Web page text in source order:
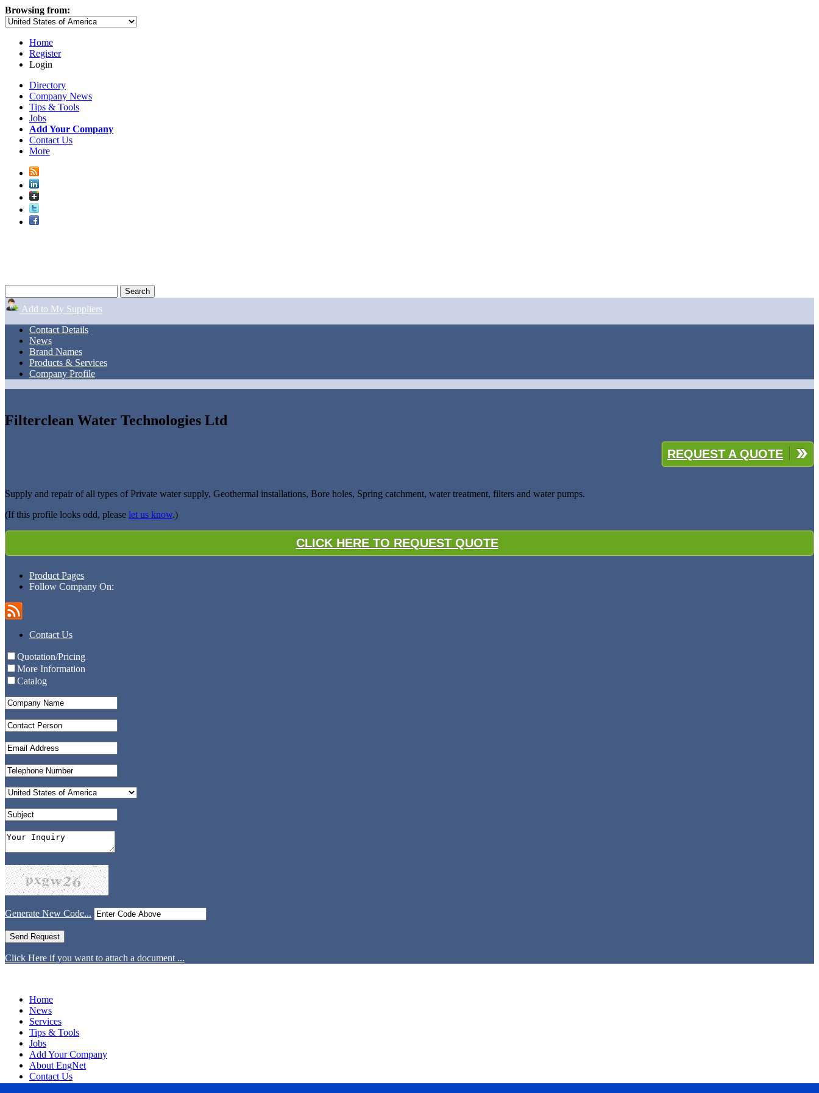
Browsing from:
Home
Register
Login
Directory
Company News
Tips & Tools
Jobs
Add Your Company
Contact Us
More
Add to My Suppliers
Contact Details
News
Brand Names
Products & Services
Company Profile
Filterclean Water Technologies Ltd
REQUEST A QUOTE
Supply and repair of all types of Private water supply, Geothermal installations, Bore holes, Spring catchment, water treatment, filters and water pumps.
(If this profile looks odd, please let us know.)
CLICK HERE TO REQUEST QUOTE
Product Pages
Follow Company On:
Contact Us
Quotation/Pricing
More Information
Catalog
Generate New Code...
Click Here if you want to attach a document ...
Home
News
Services
Tips & Tools
Jobs
Add Your Company
About EngNet
Contact Us